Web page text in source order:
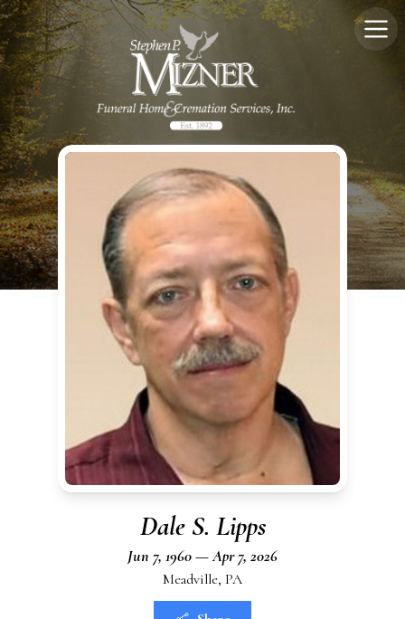
Dale S. Lipps
Jun 7, 1960 — Apr 7, 2026
Meadville, PA